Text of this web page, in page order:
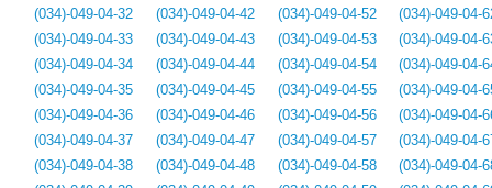
(034)-049-04-32
(034)-049-04-33
(034)-049-04-34
(034)-049-04-35
(034)-049-04-36
(034)-049-04-37
(034)-049-04-38
(034)-049-04-42
(034)-049-04-43
(034)-049-04-44
(034)-049-04-45
(034)-049-04-46
(034)-049-04-47
(034)-049-04-48
(034)-049-04-52
(034)-049-04-53
(034)-049-04-54
(034)-049-04-55
(034)-049-04-56
(034)-049-04-57
(034)-049-04-58
(034)-049-04-
(034)-049-04-
(034)-049-04-
(034)-049-04-
(034)-049-04-
(034)-049-04-
(034)-049-04-